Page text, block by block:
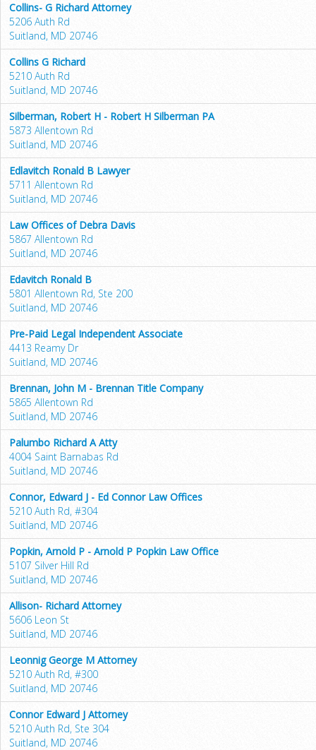
Collins- G Richard Attorney
5206 Auth Rd
Suitland, MD 20746
Collins G Richard
5210 Auth Rd
Suitland, MD 20746
Silberman, Robert H - Robert H Silberman PA
5873 Allentown Rd
Suitland, MD 20746
Edlavitch Ronald B Lawyer
5711 Allentown Rd
Suitland, MD 20746
Law Offices of Debra Davis
5867 Allentown Rd
Suitland, MD 20746
Edavitch Ronald B
5801 Allentown Rd, Ste 200
Suitland, MD 20746
Pre-Paid Legal Independent Associate
4413 Reamy Dr
Suitland, MD 20746
Brennan, John M - Brennan Title Company
5865 Allentown Rd
Suitland, MD 20746
Palumbo Richard A Atty
4004 Saint Barnabas Rd
Suitland, MD 20746
Connor, Edward J - Ed Connor Law Offices
5210 Auth Rd, #304
Suitland, MD 20746
Popkin, Arnold P - Arnold P Popkin Law Office
5107 Silver Hill Rd
Suitland, MD 20746
Allison- Richard Attorney
5606 Leon St
Suitland, MD 20746
Leonnig George M Attorney
5210 Auth Rd, #300
Suitland, MD 20746
Connor Edward J Attorney
5210 Auth Rd, Ste 304
Suitland, MD 20746